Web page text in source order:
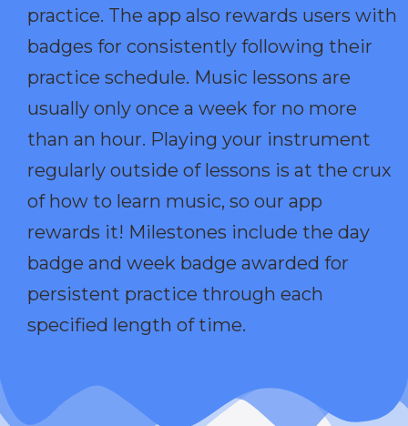
practice. The app also rewards users with
badges for consistently following their
practice schedule. Music lessons are
usually only once a week for no more
than an hour. Playing your instrument
regularly outside of lessons is at the crux
of how to learn music, so our app
rewards it! Milestones include the day
badge and week badge awarded for
persistent practice through each
specified length of time.